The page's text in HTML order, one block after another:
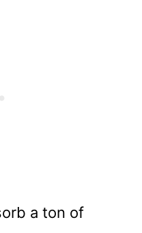
a ton of